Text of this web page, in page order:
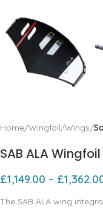
Home Wingfoil Wings
SAB ALA
£1,149.00 – £
The SAB ALA wing